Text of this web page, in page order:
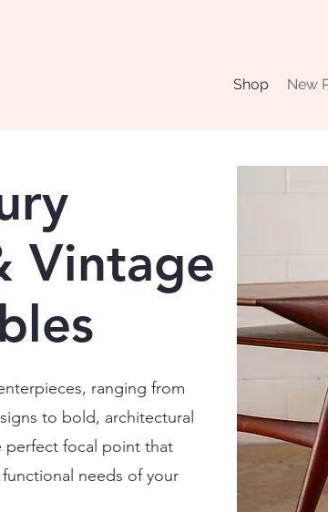
Shop New
Vintage
ranging from
to bold, architectural
perfect focal point that
needs of your